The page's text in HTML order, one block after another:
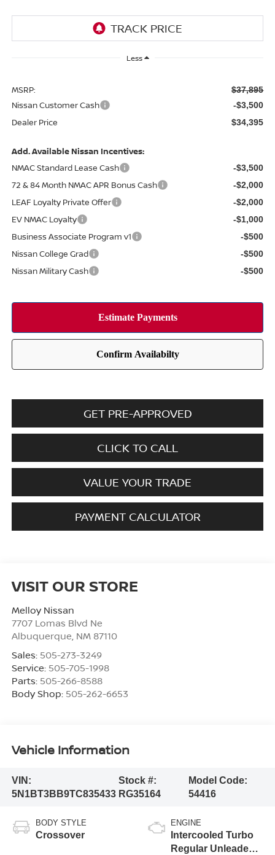
Less
MSRP: $37,895
Nissan Customer Cash -$3,500
Dealer Price $34,395
Add. Available Nissan Incentives:
NMAC Standard Lease Cash
-$3,500
72 & 84 Month NMAC APR Bonus Cash -$2,000
LEAF Loyalty Private Offer -$2,000
EV NMAC Loyalty -$1,000
Business Associate Program v1 -$500
Nissan College Grad -$500
Nissan Military Cash -$500
GET PRE-APPROVED
CLICK TO CALL
VALUE YOUR TRADE
PAYMENT CALCULATOR
VISIT OUR STORE
Melloy Nissan
7707 Lomas Blvd Ne
Albuquerque, NM 87110
Sales: 505-273-3249
Service: 505-705-1998
Parts: 505-266-8588
Body Shop: 505-262-6653
Vehicle Information
VIN:
5N1BT3BB9TC835433
Stock #:
RG35164
Model Code:
54416
BODY STYLE
Crossover
ENGINE
Intercooled Turbo
Regular Unleaded I-